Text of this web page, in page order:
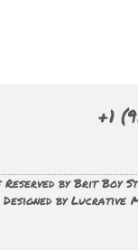
+1
by Brit Boy
Designed by Lucrative